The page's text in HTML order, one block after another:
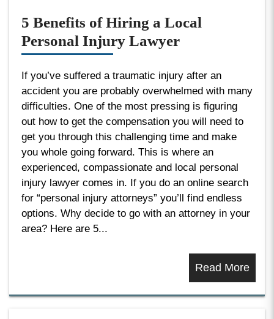
5 Benefits of Hiring a Local
Personal Injury Lawyer
If you’ve suffered a traumatic injury after an
accident you are probably overwhelmed with many
difficulties. One of the most pressing is figuring
out how to get the compensation you will need to
get you through this challenging time and make
you whole going forward. This is where an
experienced, compassionate and local personal
injury lawyer comes in. If you do an online search
for “personal injury attorneys” you’ll find endless
options. Why decide to go with an attorney in your
area? Here are 5...
Read More